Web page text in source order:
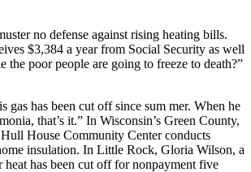
no defense against rising heating bills.
$3,384 a year from Social Security as well
poor people are going to freeze to death?”
has been cut off since sum mer. When he
that’s it.” In Wisconsin’s Green County,
House Community Center conducts
insulation. In Little Rock, Gloria Wilson, a
has been cut off for nonpayment five